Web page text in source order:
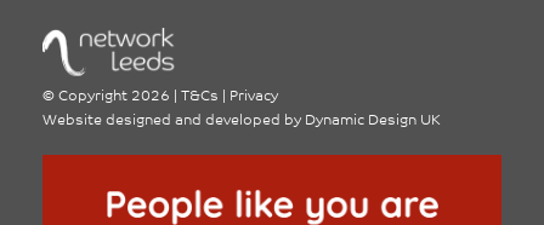
© Copyright 2026 T&Cs
Privacy
Website designed and developed by Dynamic Design UK